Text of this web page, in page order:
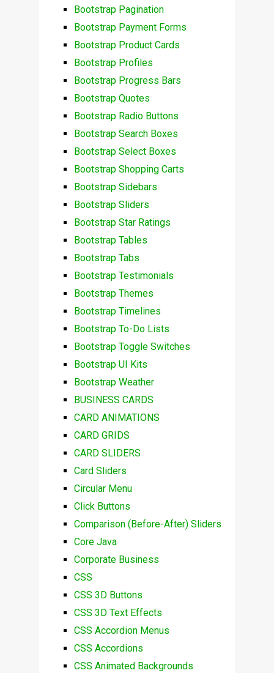
Bootstrap Pagination
Bootstrap Payment Forms
Bootstrap Product Cards
Bootstrap Profiles
Bootstrap Progress Bars
Bootstrap Quotes
Bootstrap Radio Buttons
Bootstrap Search Boxes
Bootstrap Select Boxes
Bootstrap Shopping Carts
Bootstrap Sidebars
Bootstrap Sliders
Bootstrap Star Ratings
Bootstrap Tables
Bootstrap Tabs
Bootstrap Testimonials
Bootstrap Themes
Bootstrap Timelines
Bootstrap To-Do Lists
Bootstrap Toggle Switches
Bootstrap UI Kits
Bootstrap Weather
BUSINESS CARDS
CARD ANIMATIONS
CARD GRIDS
CARD SLIDERS
Card Sliders
Circular Menu
Click Buttons
Comparison (Before-After) Sliders
Core Java
Corporate Business
CSS
CSS 3D Buttons
CSS 3D Text Effects
CSS Accordion Menus
CSS Accordions
CSS Animated Backgrounds